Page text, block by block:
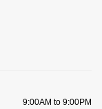
9:00AM to 9:00PM